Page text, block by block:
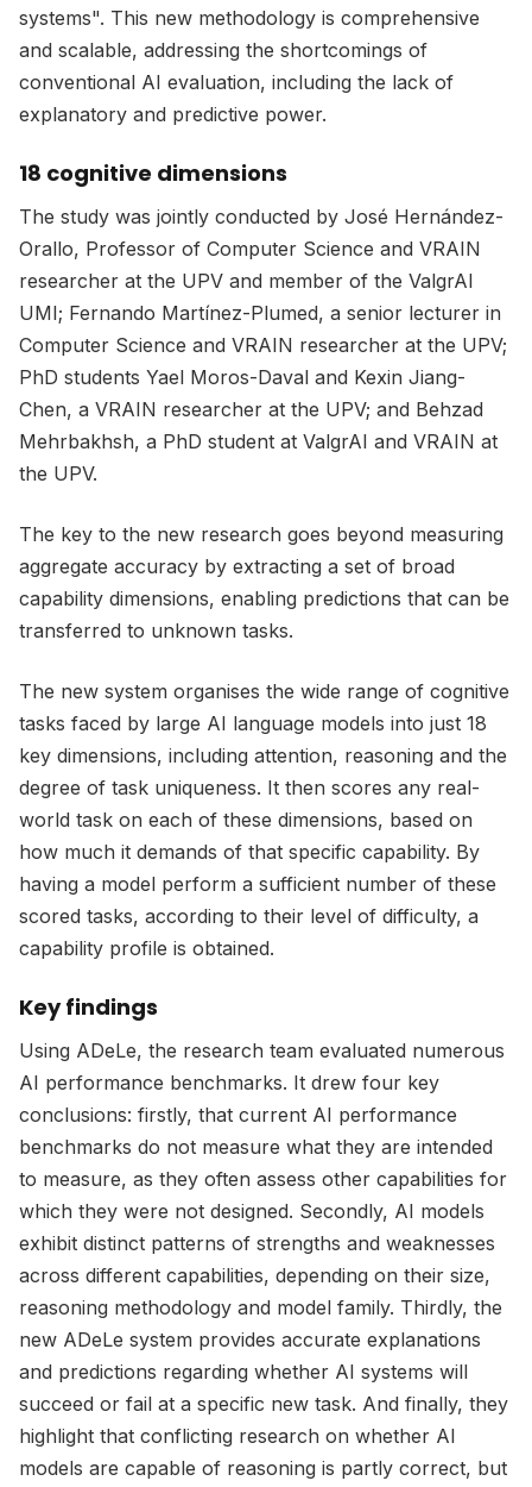
systems". This new methodology is comprehensive
and scalable, addressing the shortcomings of
conventional AI evaluation, including the lack of
explanatory and predictive power.
18 cognitive dimensions
The study was jointly conducted by José Hernández-
Orallo, Professor of Computer Science and VRAIN
researcher at the UPV and member of the ValgrAI
UMI; Fernando Martínez-Plumed, a senior lecturer in
Computer Science and VRAIN researcher at the UPV;
PhD students Yael Moros-Daval and Kexin Jiang-
Chen, a VRAIN researcher at the UPV; and Behzad
Mehrbakhsh, a PhD student at ValgrAI and VRAIN at
the UPV.
The key to the new research goes beyond measuring
aggregate accuracy by extracting a set of broad
capability dimensions, enabling predictions that can be
transferred to unknown tasks.
The new system organises the wide range of cognitive
tasks faced by large AI language models into just 18
key dimensions, including attention, reasoning and the
degree of task uniqueness. It then scores any real-
world task on each of these dimensions, based on
how much it demands of that specific capability. By
having a model perform a sufficient number of these
scored tasks, according to their level of difficulty, a
capability profile is obtained.
Key findings
Using ADeLe, the research team evaluated numerous
AI performance benchmarks. It drew four key
conclusions: firstly, that current AI performance
benchmarks do not measure what they are intended
to measure, as they often assess other capabilities for
which they were not designed. Secondly, AI models
exhibit distinct patterns of strengths and weaknesses
across different capabilities, depending on their size,
reasoning methodology and model family. Thirdly, the
new ADeLe system provides accurate explanations
and predictions regarding whether AI systems will
succeed or fail at a specific new task. And finally, they
highlight that conflicting research on whether AI
models are capable of reasoning is partly correct, but